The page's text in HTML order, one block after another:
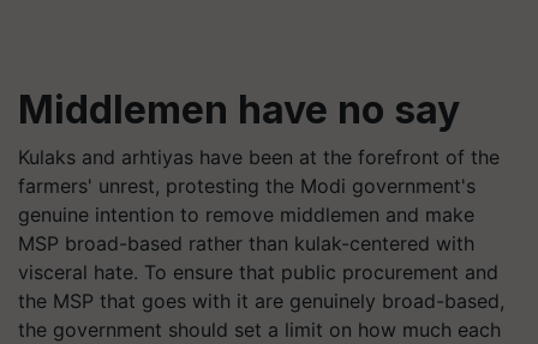
Middlemen have no say
Kulaks and arhtiyas have been at the forefront of the
farmers' unrest, protesting the Modi government's
genuine intention to remove middlemen and make
MSP broad-based rather than kulak-centered with
visceral hate. To ensure that public procurement and
the MSP that goes with it are genuinely broad-based,
the government should set a limit on how much each